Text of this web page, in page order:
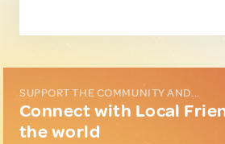
SUPPORT THE COMMUNITY AND...
Connect with Local
the world